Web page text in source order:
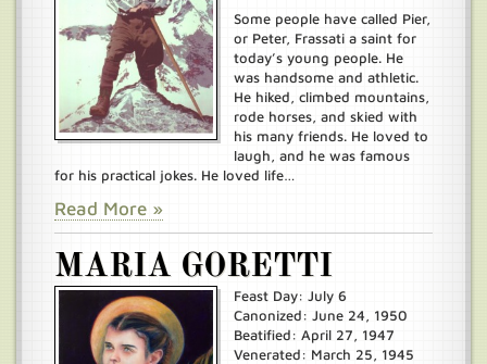
Some people have called Pier,
or Peter, Frassati a saint for
today’s young people. He
was handsome and athletic.
He hiked, climbed mountains,
rode horses, and skied with
his many friends. He loved to
laugh, and he was famous
for his practical jokes. He loved life…
Read More »
MARIA GORETTI
Feast Day: July 6
Canonized: June 24, 1950
Beatified: April 27, 1947
Venerated: March 25, 1945